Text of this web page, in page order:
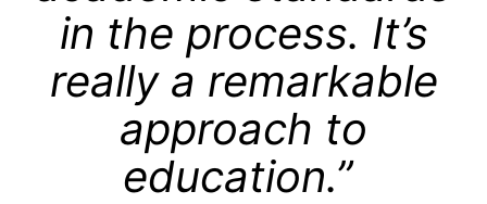
in the process. It’s
really a remarkable
approach to
education.”